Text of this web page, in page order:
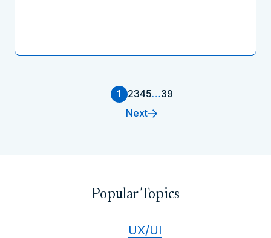
1 2345…39
Next
Popular Topics
UX/UI